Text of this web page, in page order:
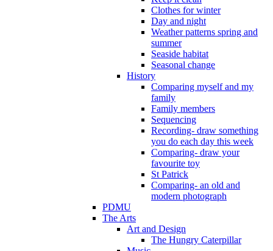
Clothes for winter
Day and night
Weather patterns spring and
summer
Seaside habitat
Seasonal change
History
Comparing myself and my
family
Family members
Sequencing
Recording- draw something
you do each day this week
Comparing- draw your
favourite toy
St Patrick
Comparing- an old and
modern photograph
PDMU
The Arts
Art and Design
The Hungry Caterpillar